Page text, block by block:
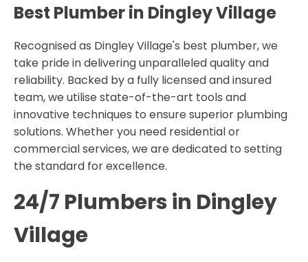
Best Plumber in Dingley Village
Recognised as Dingley Village's best plumber, we
take pride in delivering unparalleled quality and
reliability. Backed by a fully licensed and insured
team, we utilise state-of-the-art tools and
innovative techniques to ensure superior plumbing
solutions. Whether you need residential or
commercial services, we are dedicated to setting
the standard for excellence.
24/7 Plumbers in Dingley
Village